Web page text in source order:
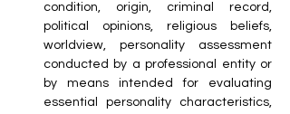
condition, origin, criminal record,
political opinions, religious beliefs,
worldview, personality assessment
conducted by a professional entity or
by means intended for evaluating
essential personality characteristics,